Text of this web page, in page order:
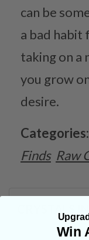
can be
a bad
taking on a
you grow
desire.
Categories:
Finds Raw
Win